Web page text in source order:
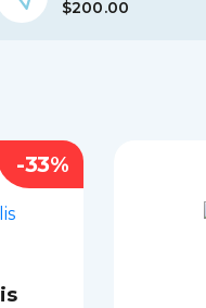
$200.00
-33%